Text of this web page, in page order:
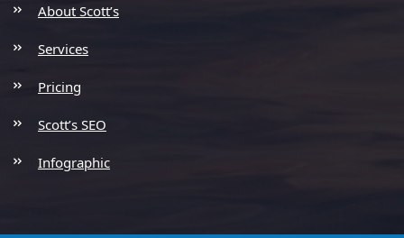
About Scott’s
Services
Pricing
Scott’s SEO
Infographic